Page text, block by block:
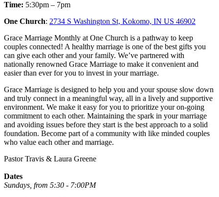
Time: 5:30pm – 7pm
One Church: 2734 S Washington St, Kokomo, IN US 46902
Grace Marriage Monthly at One Church is a pathway to keep
couples connected! A healthy marriage is one of the best gifts you
can give each other and your family. We’ve partnered with
nationally renowned Grace Marriage to make it convenient and
easier than ever for you to invest in your marriage.
Grace Marriage is designed to help you and your spouse slow down
and truly connect in a meaningful way, all in a lively and supportive
environment. We make it easy for you to prioritize your on-going
commitment to each other. Maintaining the spark in your marriage
and avoiding issues before they start is the best approach to a solid
foundation. Become part of a community with like minded couples
who value each other and marriage.
Pastor Travis & Laura Greene
Dates
Sundays, from 5:30 - 7:00PM